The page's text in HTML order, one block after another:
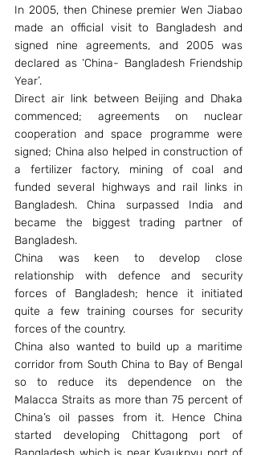
In 2005, then Chinese premier Wen Jiabao
made an official visit to Bangladesh and
signed nine agreements, and 2005 was
declared as ‘China- Bangladesh Friendship
Year’.
Direct air link between Beijing and Dhaka
commenced; agreements on nuclear
cooperation and space programme were
signed; China also helped in construction of
a fertilizer factory, mining of coal and
funded several highways and rail links in
Bangladesh. China surpassed India and
became the biggest trading partner of
Bangladesh.
China was keen to develop close
relationship with defence and security
forces of Bangladesh; hence it initiated
quite a few training courses for security
forces of the country.
China also wanted to build up a maritime
corridor from South China to Bay of Bengal
so to reduce its dependence on the
Malacca Straits as more than 75 percent of
China’s oil passes from it. Hence China
started developing Chittagong port of